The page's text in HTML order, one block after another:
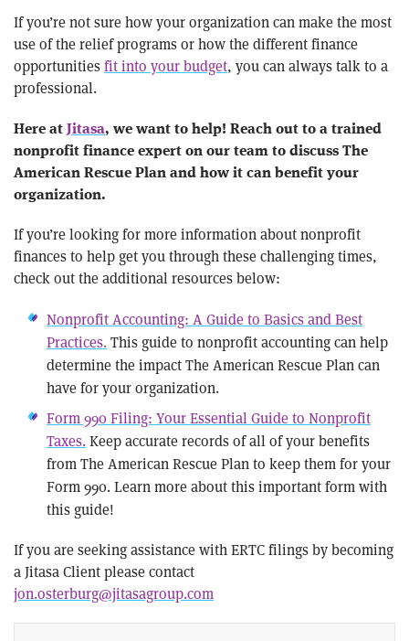
If you’re not sure how your organization can make the most
use of the relief programs or how the different finance
opportunitiesfit into your budget, you can always talk to a
professional.
Here at Jitasa, we want to help! Reach out to a trained
nonprofit finance expert on our team to discuss The
American Rescue Plan and how it can benefit your
organization.
If you’re looking for more information about nonprofit
finances to help get you through these challenging times,
check out the additional resources below:
Nonprofit Accounting: A Guide to Basics and Best
Practices.This guide to nonprofit accounting can help
determine the impact The American Rescue Plan can
have for your organization.
Form 990 Filing: Your Essential Guide to Nonprofit
Taxes.Keep accurate records of all of your benefits
from The American Rescue Plan to keep them for your
Form 990. Learn more about this important form with
this guide!
If you are seeking assistance with ERTC filings by becoming
a Jitasa Client please contact
jon.osterburg@jitasagroup.com